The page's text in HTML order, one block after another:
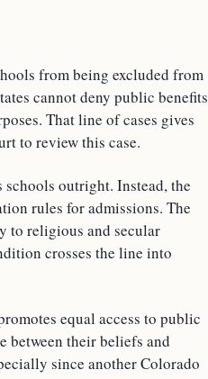
from being excluded from
cannot deny public benefits
That line of cases gives
to review this case.
outright. Instead, the
rules for admissions. The
to religious and secular
crosses the line into
equal access to public
between their beliefs and
since another Colorado